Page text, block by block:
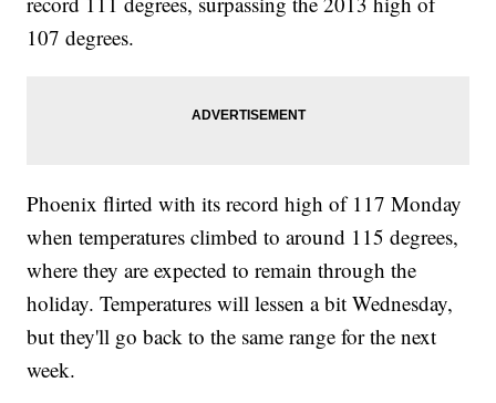
107 degrees.
Phoenix flirted with its record high of 117 Monday
when temperatures climbed to around 115 degrees,
where they are expected to remain through the
holiday. Temperatures will lessen a bit Wednesday,
but they'll go back to the same range for the next
week.